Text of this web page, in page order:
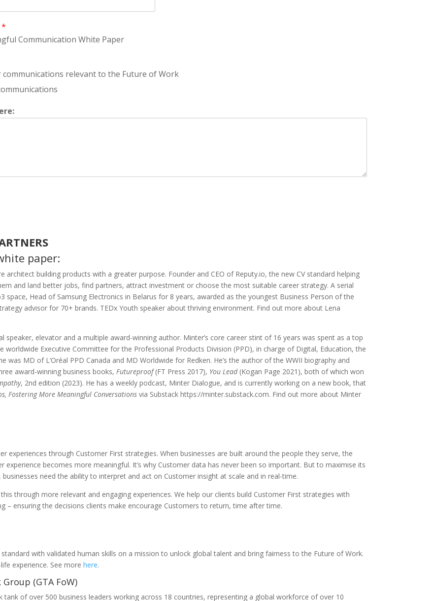
*
Communication White Paper
relevant to the Future of Work
paper:
architect building products with a greater purpose. Founder and CEO of Reputy.io, the new CV standard helping
and land better jobs, find partners, attract investment or choose the most suitable career strategy. A serial
space, Head of Samsung Electronics in Belarus for 8 years, awarded as the youngest Business Person of the
advisor for 70+ brands. TEDx Youth speaker about thriving environment. Find out more about Lena
speaker, elevator and a multiple award-winning author. Minter’s core career stint of 16 years was spent as a top
worldwide Executive Committee for the Professional Products Division (PPD), in charge of Digital, Education, the
was MD of L’Oréal PPD Canada and MD Worldwide for Redken. He’s the author of the WWII biography and
award-winning business books, Futureproof(FT Press 2017), You Lead(Kogan Page 2021), both of which won
, 2nd edition (2023). He has a weekly podcast, Minter Dialogue, and is currently working on a new book, that
Fostering More Meaningful Conversations via Substack https://minter.substack.com. Find out more about Minter
experiences through Customer First strategies. When businesses are built around the people they serve, the
experience becomes more meaningful. It’s why Customer data has never been so important. But to maximise its
need the ability to interpret and act on Customer insight at scale and in real-time.
through more relevant and engaging experiences. We help our clients build Customer First strategies with
– ensuring the decisions clients make encourage Customers to return, time after time.
with validated human skills on a mission to unlock global talent and bring fairness to the Future of Work.
experience. See morehere.
(GTA FoW)
tank of over 500 business leaders working across 18 countries, representing a global workforce of over 10